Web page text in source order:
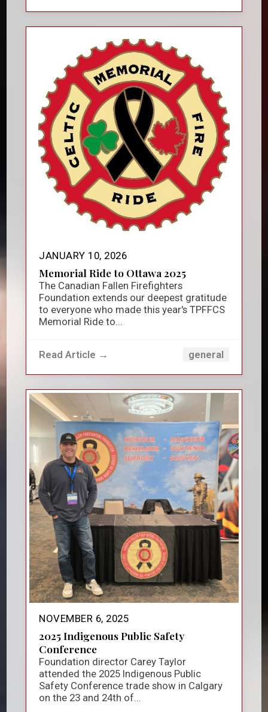
JANUARY 10, 2026
Memorial Ride to Ottawa 2025
The Canadian Fallen Firefighters
Foundation extends our deepest gratitude
to everyone who made this year's TPFFCS
Memorial Ride to...
Read Article → general
NOVEMBER 6, 2025
2025 Indigenous Public Safety
Conference
Foundation director Carey Taylor
attended the 2025 Indigenous Public
Safety Conference trade show in Calgary
on the 23 and 24th of...